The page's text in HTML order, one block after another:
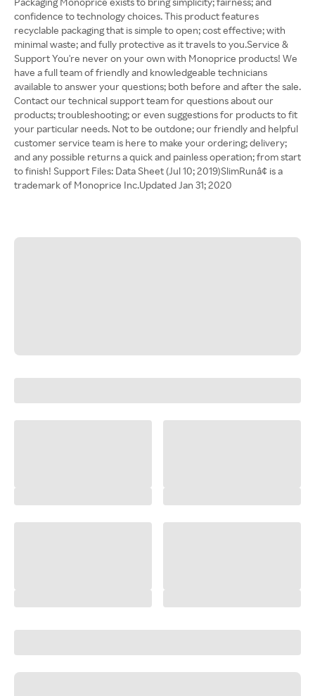
confidence to technology choices. This product features
recyclable packaging that is simple to open; cost effective; with
minimal waste; and fully protective as it travels to you.Service &
Support You're never on your own with Monoprice products! We
have a full team of friendly and knowledgeable technicians
available to answer your questions; both before and after the sale.
Contact our technical support team for questions about our
products; troubleshooting; or even suggestions for products to fit
your particular needs. Not to be outdone; our friendly and helpful
customer service team is here to make your ordering; delivery;
and any possible returns a quick and painless operation; from start
to finish! Support Files: Data Sheet (Jul 10; 2019)SlimRunâ¢ is a
trademark of Monoprice Inc.Updated Jan 31; 2020